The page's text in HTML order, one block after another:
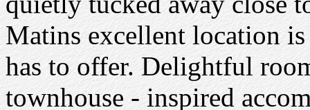
Matins excellent location
has to offer. Delightful
townhouse - inspired